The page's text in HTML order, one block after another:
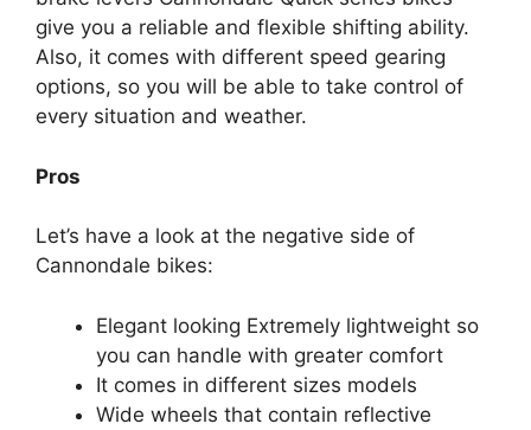
give you a reliable and flexible shifting ability.
Also, it comes with different speed gearing
options, so you will be able to take control of
every situation and weather.
Pros
Let’s have a look at the negative side of
Cannondale bikes:
Elegant looking Extremely lightweight so
you can handle with greater comfort
It comes in different sizes models
Wide wheels that contain reflective